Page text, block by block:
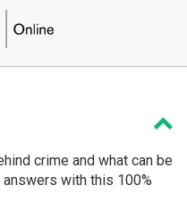
crime and what can be
with this 100%